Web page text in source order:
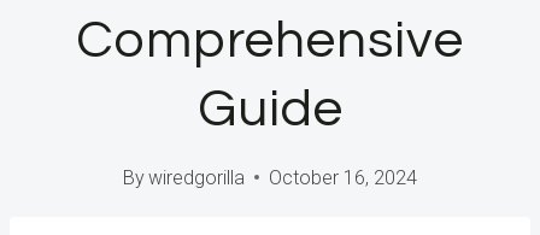
Comprehensive
Guide
Bywiredgorilla October 16, 2024